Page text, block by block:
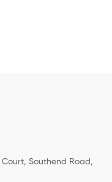
Southend Road,